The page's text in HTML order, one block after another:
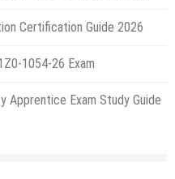
Certification Guide 2026
1054-26 Exam
Apprentice Exam Study Guide